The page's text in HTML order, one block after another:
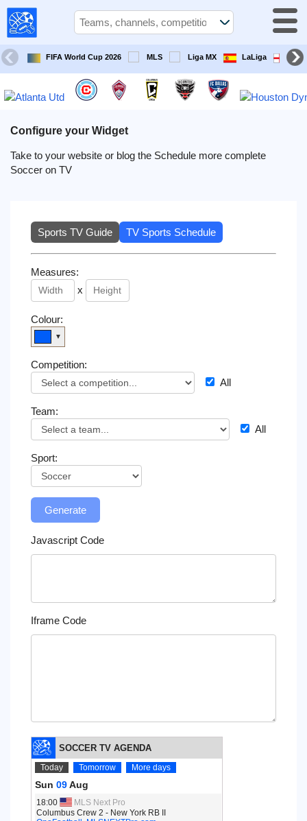
FIFA World Cup 2026 MLS Liga MX LaLiga
Configure your Widget
Take to your website or blog the Schedule more complete
Soccer on TV
Sports TV Guide TV Sports Schedule
Measures:
x
Colour:
▼
Competition:
All
Team:
All
Sport:
Generate
Javascript Code
Iframe Code
Sports
Sports TV
Guide
on
Teams
Channels
Sports
News
Free
Widget